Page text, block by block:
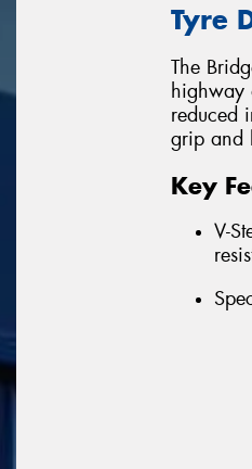
Tyre
The
highway
reduced
grip and
Key
V-